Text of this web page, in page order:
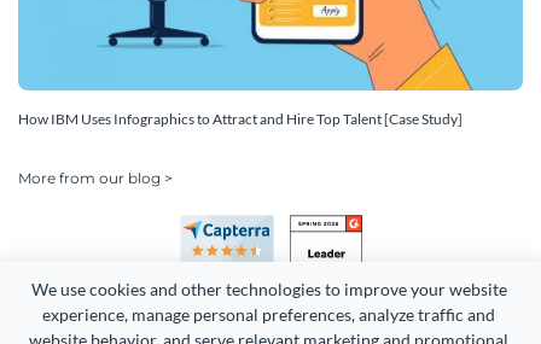
We use cookies and other technologies to improve your website
experience, manage personal preferences, analyze traffic and
website behavior, and serve relevant marketing and promotional
How IBM Uses Infographics to Attract and Hire Top Talent [Case Study]
More from our blog >